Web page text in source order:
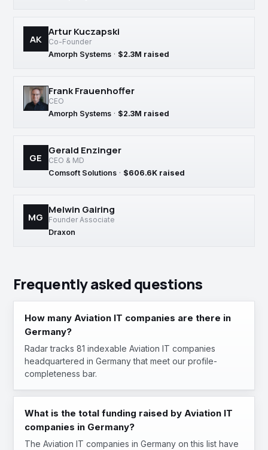
AK
Artur Kuczapski
Co-Founder
Amorph Systems · $2.3M raised
Frank Frauenhoffer
CEO
Amorph Systems · $2.3M raised
GE
Gerald Enzinger
CEO & MD
Comsoft Solutions · $606.6K raised
MG
Melwin Gairing
Founder Associate
Draxon
Frequently asked questions
How many Aviation IT companies are there in
Germany?
Radar tracks 81 indexable Aviation IT companies
headquartered in Germany that meet our profile-
completeness bar.
What is the total funding raised by Aviation IT
companies in Germany?
The Aviation IT companies in Germany on this list have